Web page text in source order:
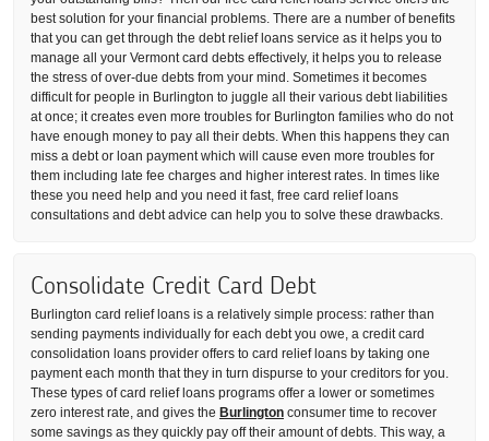
best solution for your financial problems. There are a number of benefits
that you can get through the debt relief loans service as it helps you to
manage all your Vermont card debts effectively, it helps you to release
the stress of over-due debts from your mind. Sometimes it becomes
difficult for people in Burlington to juggle all their various debt liabilities
at once; it creates even more troubles for Burlington families who do not
have enough money to pay all their debts. When this happens they can
miss a debt or loan payment which will cause even more troubles for
them including late fee charges and higher interest rates. In times like
these you need help and you need it fast, free card relief loans
consultations and debt advice can help you to solve these drawbacks.
Consolidate Credit Card Debt
Burlington card relief loans is a relatively simple process: rather than
sending payments individually for each debt you owe, a credit card
consolidation loans provider offers to card relief loans by taking one
payment each month that they in turn dispurse to your creditors for you.
These types of card relief loans programs offer a lower or sometimes
zero interest rate, and gives the Burlington consumer time to recover
some savings as they quickly pay off their amount of debts. This way, a